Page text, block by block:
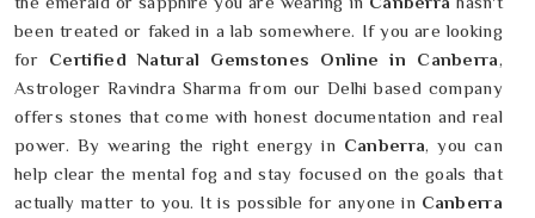
been treated or faked in a lab somewhere. If you are looking
for Certified Natural Gemstones Online in Canberra,
Astrologer Ravindra Sharma from our Delhi based company
offers stones that come with honest documentation and real
power. By wearing the right energy in Canberra, you can
help clear the mental fog and stay focused on the goals that
actually matter to you. It is possible for anyone in Canberra